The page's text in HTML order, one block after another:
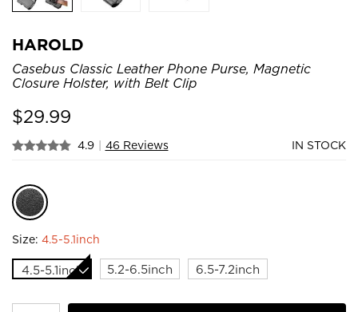
HAROLD
Casebus Classic Leather Phone Purse, Magnetic
Closure Holster, with Belt Clip
$29.99
4.9 | 46 Reviews IN STOCK
Size: 4.5-5.1inch
4.5-5.1inch 5.2-6.5inch 6.5-7.2inch